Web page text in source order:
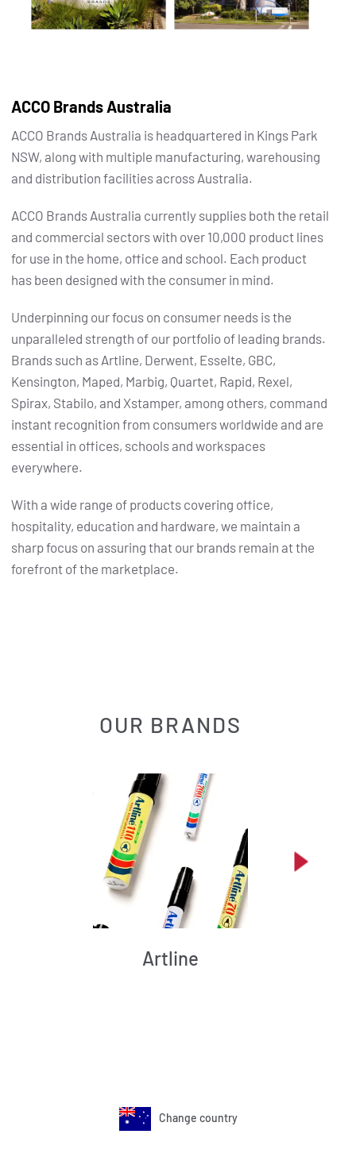
ACCO Brands Australia
ACCO Brands Australia is headquartered in Kings Park
NSW, along with multiple manufacturing, warehousing
and distribution facilities across Australia.
ACCO Brands Australia currently supplies both the retail
and commercial sectors with over 10,000 product lines
for use in the home, office and school. Each product
has been designed with the consumer in mind.
Underpinning our focus on consumer needs is the
unparalleled strength of our portfolio of leading brands.
Brands such as Artline, Derwent, Esselte, GBC,
Kensington, Maped, Marbig, Quartet, Rapid, Rexel,
Spirax, Stabilo, and Xstamper, among others, command
instant recognition from consumers worldwide and are
essential in offices, schools and workspaces
everywhere.
With a wide range of products covering office,
hospitality, education and hardware, we maintain a
sharp focus on assuring that our brands remain at the
forefront of the marketplace.
OUR BRANDS
Artline
Change country